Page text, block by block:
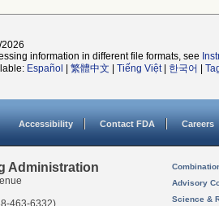
information in different file formats, see
Español 繁體中文 Tiếng Việt| 한국어
Accessibility Contact FDA Careers
Administration
463-6332)
Advisory
Science &